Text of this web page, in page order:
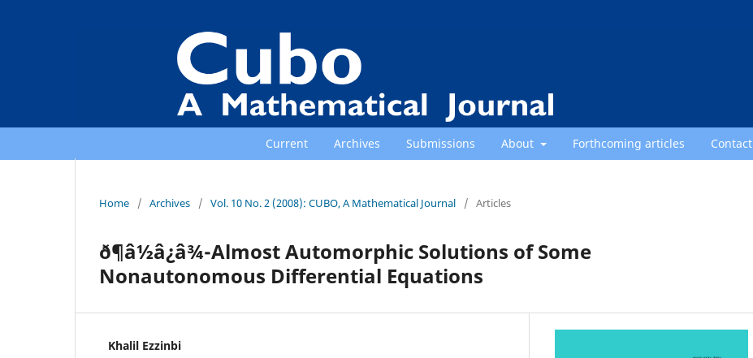
Current Archives Submissions About Forthcoming articles Contact
Home / Archives / Vol. 10 No. 2 (2008): CUBO, A Mathematical Journal / Articles
ð¶â½â¿â¾-Almost Automorphic Solutions of Some
Nonautonomous Differential Equations
Khalil Ezzinbi